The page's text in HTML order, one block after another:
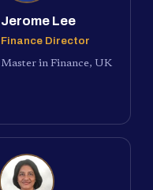
Jerome Lee
Finance Director
Master in Finance, UK